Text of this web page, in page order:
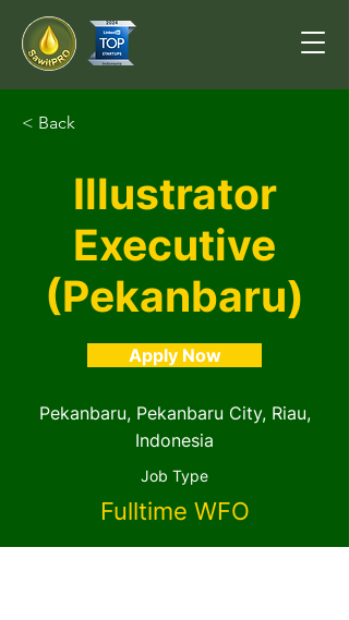
< Back
Illustrator
Executive
(Pekanbaru)
Apply Now
Pekanbaru, Pekanbaru City, Riau,
Indonesia
Job Type
Fulltime WFO